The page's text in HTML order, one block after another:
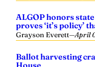
ALGOP honors
proves ‘it’s policy’
Grayson Everett—April
Ballot harvesting
House